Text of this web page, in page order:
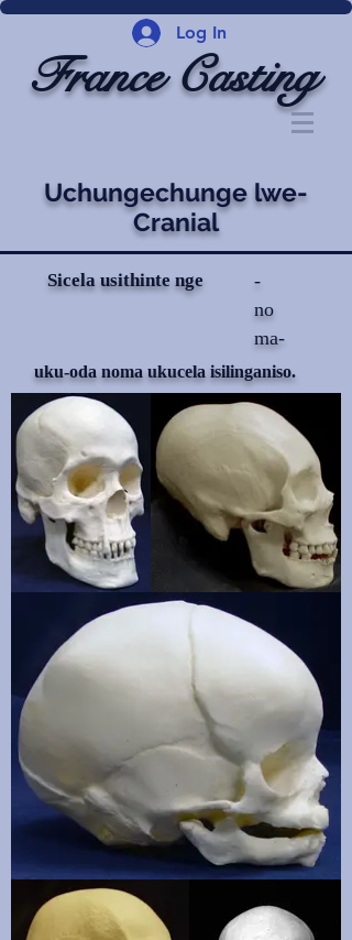
Log In
France Casting
Uchungechunge lwe-
Cranial
Sicela usithinte nge
-
no
ma-
uku-oda noma ukucela isilinganiso.